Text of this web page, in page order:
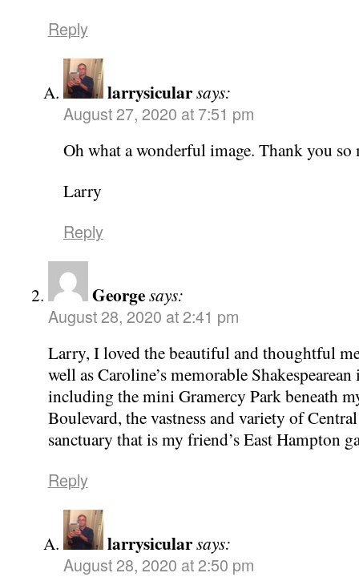
Reply
larrysicularsays:
August 27, 2020 at 7:51 pm
Oh what a wonderful image. Thank you
Larry
Reply
Georgesays:
August 28, 2020 at 2:41 pm
Larry, I loved the beautiful and thoughtful
well as Caroline’s memorable
including the mini Gramercy Park beneath
Boulevard, the vastness and variety of
sanctuary that is my friend’s East Hampton
Reply
larrysicularsays:
August 28, 2020 at 2:50 pm